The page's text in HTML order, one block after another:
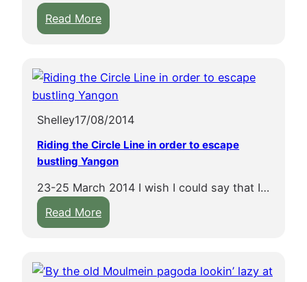
2
q
7
4
2
w
Read More:
2
7
1
n
j
k
1
v
h
e
Shelley17/08/2014
Riding the Circle Line in order to escape
bustling Yangon
23-25 March 2014 I wish I could say that I…
Read More:
R
d